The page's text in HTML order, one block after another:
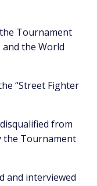
Tournament
the World
“Street Fighter
from
the Tournament
and interviewed